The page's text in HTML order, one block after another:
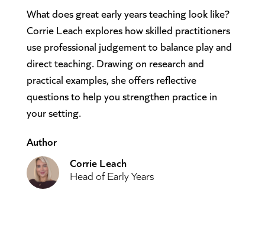
What does great early years teaching look like?
Corrie Leach explores how skilled practitioners
use professional judgement to balance play and
direct teaching. Drawing on research and
practical examples, she offers reflective
questions to help you strengthen practice in
your setting.
Author
Corrie Leach
Head of Early Years